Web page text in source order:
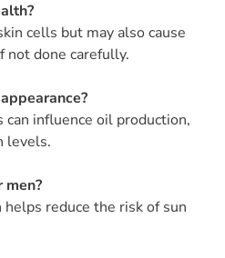
cells but may also cause
not done carefully.
influence oil production,
levels.
men?
reduce the risk of sun